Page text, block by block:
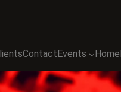
Contact Events Home